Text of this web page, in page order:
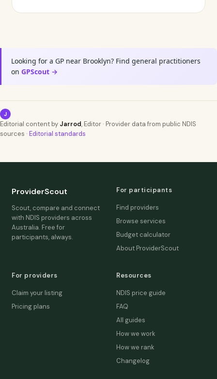
Looking for a GP near Brooklyn? Find general practitioners
on GPScout →
J
Editorial content by Jarrod, Editor · Provider data from public NDIS
sources · Editorial standards
ProviderScout
Scout, compare and connect
with NDIS providers across
Australia. Free for
participants, always.
For participants
Find providers
Browse services
Budget calculator
About ProviderScout
For providers
Claim your listing
Pricing plans
Resources
NDIS price guide
FAQ
All guides
How we work
How we rank
Changelog